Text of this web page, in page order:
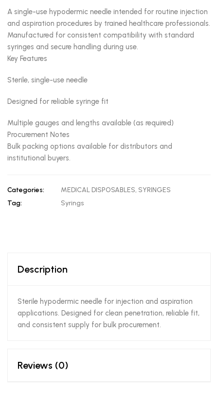
A single-use hypodermic needle intended for routine injection
and aspiration procedures by trained healthcare professionals.
Manufactured for consistent compatibility with standard
syringes and secure handling during use.
Key Features
Sterile, single-use needle
Designed for reliable syringe fit
Multiple gauges and lengths available (as required)
Procurement Notes
Bulk packing options available for distributors and
institutional buyers.
Categories: MEDICAL DISPOSABLES, SYRINGES
Tag:
Syrings
Description
Sterile hypodermic needle for injection and aspiration
applications. Designed for clean penetration, reliable fit,
and consistent supply for bulk procurement.
Reviews (0)